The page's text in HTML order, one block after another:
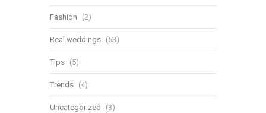
Fashion (2)
Real weddings (53)
Tips (5)
Trends (4)
Uncategorized (3)